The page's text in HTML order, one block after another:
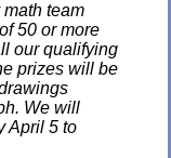
team
50 or more
our qualifying
prizes will be
We will
April 5 to